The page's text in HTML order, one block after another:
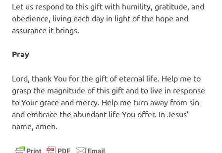
Let us respond to this gift with humility, gratitude, and
obedience, living each day in light of the hope and
assurance it brings.
Pray
Lord, thank You for the gift of eternal life. Help me to
grasp the magnitude of this gift and to live in response
to Your grace and mercy. Help me turn away from sin
and embrace the abundant life You offer. In Jesus’
name, amen.